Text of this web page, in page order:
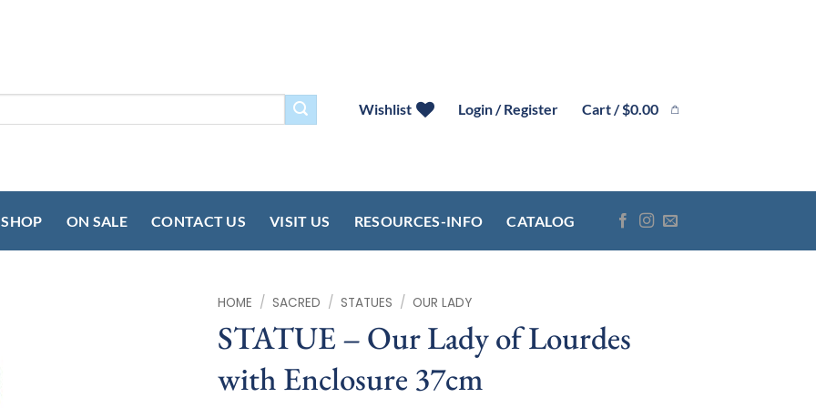
Wishlist Login / Register Cart /$0.00
SHOP ON SALE CONTACT US VISIT US RESOURCES-INFO CATALOG
HOME / SACRED / STATUES / OUR LADY
STATUE – Our Lady of Lourdes
with Enclosure 37cm